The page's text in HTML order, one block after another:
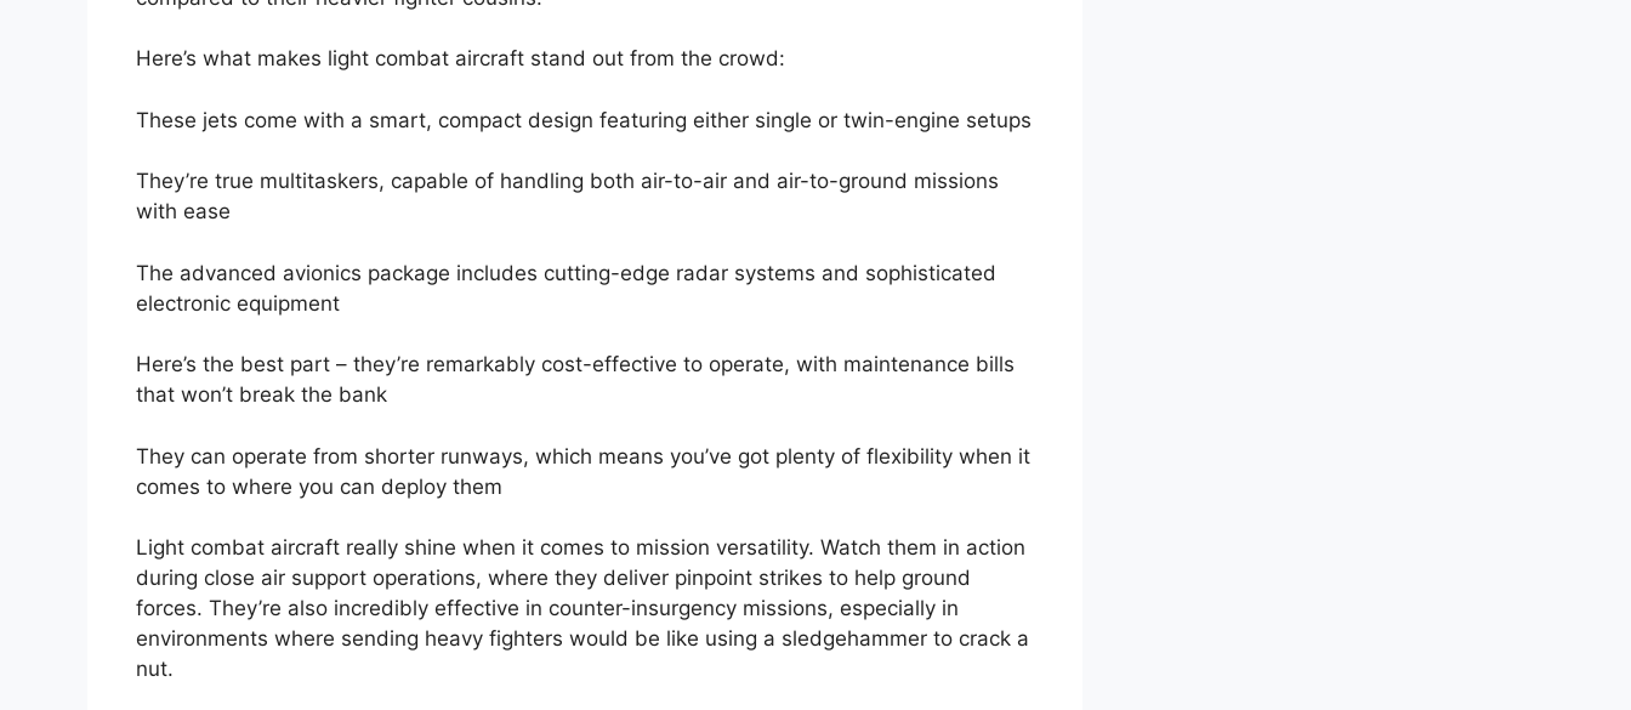
Here’s what makes light combat aircraft stand out from the crowd:
These jets come with a smart, compact design featuring either single or twin-engine setups
They’re true multitaskers, capable of handling both air-to-air and air-to-ground missions
with ease
The advanced avionics package includes cutting-edge radar systems and sophisticated
electronic equipment
Here’s the best part – they’re remarkably cost-effective to operate, with maintenance bills
that won’t break the bank
They can operate from shorter runways, which means you’ve got plenty of flexibility when it
comes to where you can deploy them
Light combat aircraft really shine when it comes to mission versatility. Watch them in action
during close air support operations, where they deliver pinpoint strikes to help ground
forces. They’re also incredibly effective in counter-insurgency missions, especially in
environments where sending heavy fighters would be like using a sledgehammer to crack a
nut.